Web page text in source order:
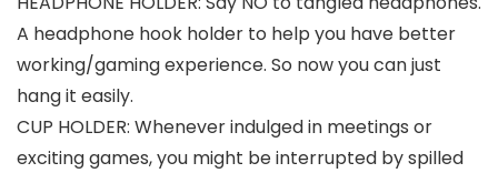
A headphone hook holder to help you have better
working/gaming experience. So now you can just
hang it easily.
CUP HOLDER: Whenever indulged in meetings or
exciting games, you might be interrupted by spilled